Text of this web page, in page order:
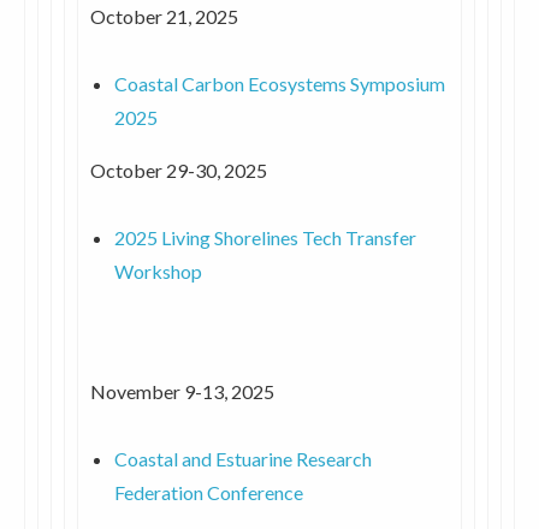
October 21, 2025
Coastal Carbon Ecosystems Symposium
2025
October 29-30, 2025
2025 Living Shorelines Tech Transfer
Workshop
November 9-13, 2025
Coastal and Estuarine Research
Federation Conference